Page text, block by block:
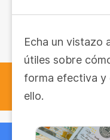
Echa un vistazo
útiles sobre
forma efectiva y
ello.